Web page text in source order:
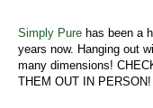
Simply Pure has been a
years now. Hanging out
many dimensions!
THEM OUT IN PERSON!